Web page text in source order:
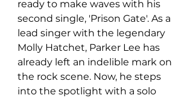
ready to make waves with his
second single, 'Prison Gate'. As a
lead singer with the legendary
Molly Hatchet, Parker Lee has
already left an indelible mark on
the rock scene. Now, he steps
into the spotlight with a solo